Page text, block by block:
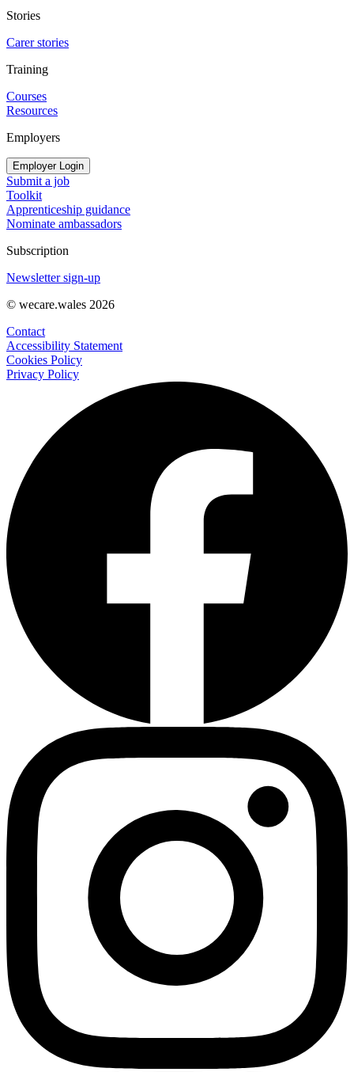
Stories
Carer stories
Training
Courses
Resources
Employers
Employer Login
Submit a job
Toolkit
Apprenticeship guidance
Nominate ambassadors
Subscription
Newsletter sign-up
© wecare.wales 2026
Contact
Accessibility Statement
Cookies Policy
Privacy Policy